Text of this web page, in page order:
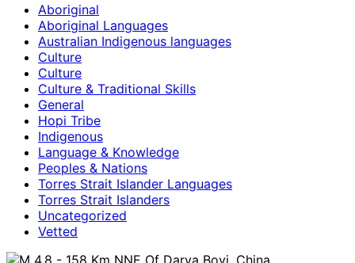
Aboriginal
Aboriginal Languages
Australian Indigenous languages
Culture
Culture
Culture & Traditional Skills
General
Hopi Tribe
Indigenous
Language & Knowledge
Peoples & Nations
Torres Strait Islander Languages
Torres Strait Islanders
Uncategorized
Vetted